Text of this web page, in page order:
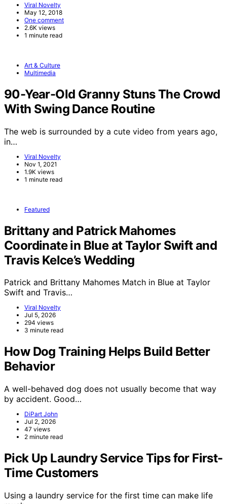
Viral Novelty
May 12, 2018
One comment
2.6K views
1 minute read
Art & Culture
Multimedia
90-Year-Old Granny Stuns The Crowd
With Swing Dance Routine
The web is surrounded by a cute video from years ago,
in…
Viral Novelty
Nov 1, 2021
1.9K views
1 minute read
Featured
Brittany and Patrick Mahomes
Coordinate in Blue at Taylor Swift and
Travis Kelce’s Wedding
Patrick and Brittany Mahomes Match in Blue at Taylor
Swift and Travis…
Viral Novelty
Jul 5, 2026
294 views
3 minute read
How Dog Training Helps Build Better
Behavior
A well-behaved dog does not usually become that way
by accident. Good…
DiPart John
Jul 2, 2026
47 views
2 minute read
Pick Up Laundry Service Tips for First-
Time Customers
Using a laundry service for the first time can make life